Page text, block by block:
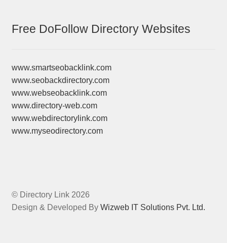
Free DoFollow Directory Websites
www.smartseobacklink.com
www.seobackdirectory.com
www.webseobacklink.com
www.directory-web.com
www.webdirectorylink.com
www.myseodirectory.com
© Directory Link 2026
Design & Developed By Wizweb IT Solutions Pvt. Ltd.